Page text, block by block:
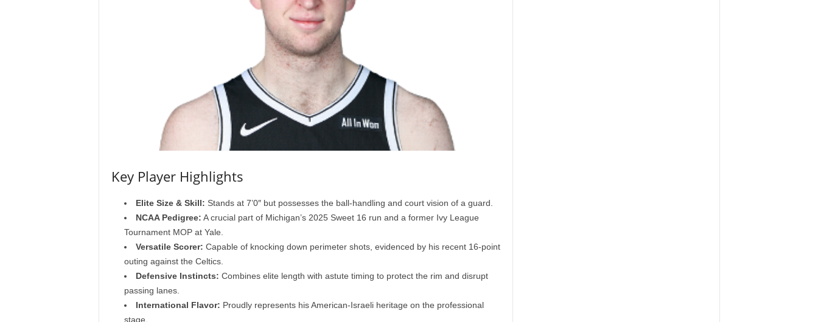
Key Player Highlights
Elite Size & Skill: Stands at 7’0″ but possesses the ball-handling and court vision of a guard.
NCAA Pedigree: A crucial part of Michigan’s 2025 Sweet 16 run and a former Ivy League
Tournament MOP at Yale.
Versatile Scorer: Capable of knocking down perimeter shots, evidenced by his recent 16-point
outing against the Celtics.
Defensive Instincts: Combines elite length with astute timing to protect the rim and disrupt
passing lanes.
International Flavor: Proudly represents his American-Israeli heritage on the professional
stage.